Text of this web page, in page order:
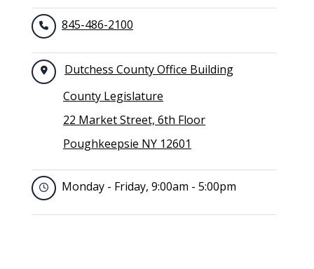
845-486-2100
Dutchess County Office Building
County Legislature
22 Market Street, 6th Floor
Poughkeepsie NY 12601
Monday - Friday, 9:00am - 5:00pm